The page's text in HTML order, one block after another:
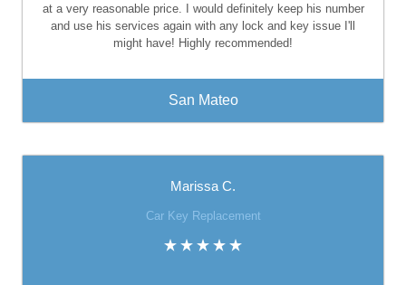
at a very reasonable price. I would definitely keep his number
and use his services again with any lock and key issue I'll
might have! Highly recommended!
San Mateo
Marissa C.
Car Key Replacement